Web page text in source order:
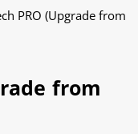
PRO (Upgrade from
from